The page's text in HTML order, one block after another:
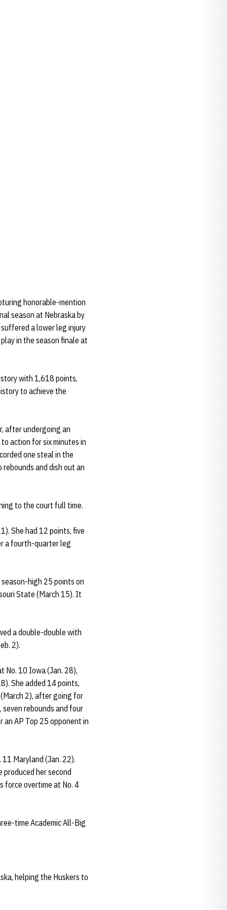
honorable-mention
season at Nebraska by
a lower leg injury
in the season finale at
with 1,618 points,
to achieve the
after undergoing an
action for six minutes in
one steal in the
and dish out an
to the court full time.
She had 12 points, five
a fourth-quarter leg
high 25 points on
State (March 15). It
a double-double with
2).
No. 10 Iowa (Jan. 28),
She added 14 points,
2), after going for
rebounds and four
AP Top 25 opponent in
Maryland (Jan. 22).
her second
force overtime at No. 4
time Academic All-Big
helping the Huskers to